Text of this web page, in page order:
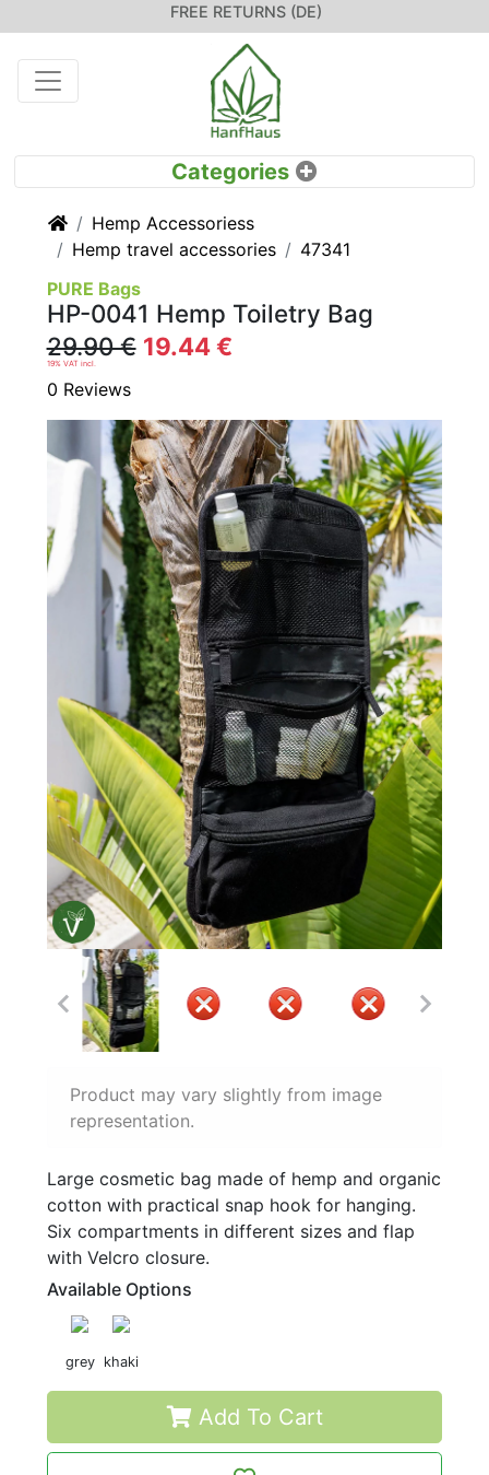
FREE RETURNS (DE)
HomeHemp Accessoriess
Hemp travel accessories
47341
PURE Bags
HP-0041 Hemp Toiletry Bag
29.90 € 19.44 €
19% VAT incl.
0 Reviews
Product may vary slightly from image
representation.
Large cosmetic bag made of hemp and organic
cotton with practical snap hook for hanging.
Six compartments in different sizes and flap
with Velcro closure.
Available Options
grey khaki
Add To Cart